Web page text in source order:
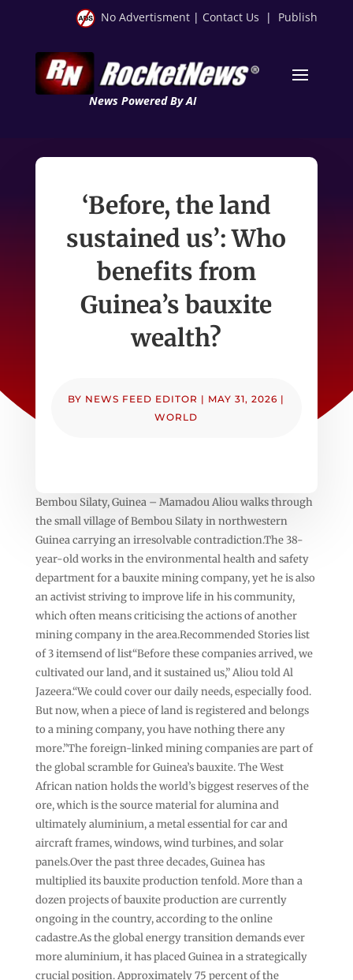
No Advertisment | Contact Us | Publish
News Powered By AI
‘Before, the land
sustained us’: Who
benefits from
Guinea’s bauxite
wealth?
BY NEWS FEED EDITOR | MAY 31, 2026 |
WORLD
Bembou Silaty, Guinea – Mamadou Aliou walks through
the small village of Bembou Silaty in northwestern
Guinea carrying an irresolvable contradiction.The 38-
year-old works in the environmental health and safety
department for a bauxite mining company, yet he is also
an activist striving to improve life in his community,
which often means criticising the actions of another
mining company in the area.Recommended Stories list
of 3 itemsend of list“Before these companies arrived, we
cultivated our land, and it sustained us,” Aliou told Al
Jazeera.“We could cover our daily needs, especially food.
But now, when a piece of land is registered and belongs
to a mining company, you have nothing there any
more.”The foreign-linked mining companies are part of
the global scramble for Guinea’s bauxite. The West
African nation holds the world’s biggest reserves of the
ore, which is the source material for alumina and
ultimately aluminium, a metal essential for car and
aircraft frames, windows, wind turbines, and solar
panels.Over the past three decades, Guinea has
multiplied its bauxite production tenfold. More than a
dozen projects of bauxite production are currently
ongoing in the country, according to the online
cadastre.As the global energy transition demands ever
more aluminium, it has placed Guinea in a strategically
crucial position. Approximately 75 percent of the